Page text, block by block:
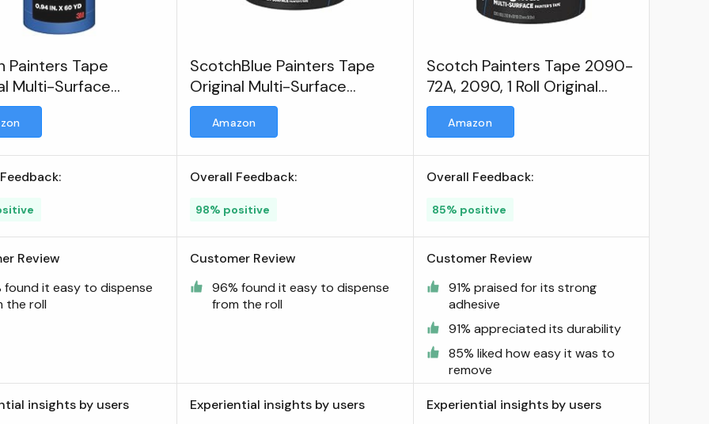
Painters Tape
Multi-Surface
Tape
Review
found it easy to dispense
the roll
insights by users
ScotchBlue Painters Tape
Original Multi-Surface
Painters Tape
Amazon
Overall Feedback:
98% positive
Customer Review
96% found it easy to dispense
from the roll
Experiential insights by users
Scotch Painters Tape 2090-
72A, 2090, 1 Roll Original
Multi-Surface Painters Tape
Amazon
Overall Feedback:
85% positive
Customer Review
91% praised for its strong
adhesive
91% appreciated its durability
85% liked how easy it was to
remove
Experiential insights by users